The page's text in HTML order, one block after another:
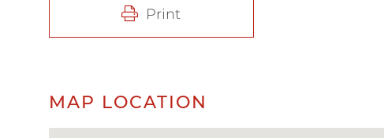
Print
MAP LOCATION